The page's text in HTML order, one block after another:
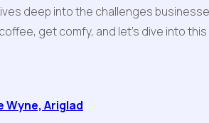
deep into the challenges
get comfy, and let's dive into
Ariglad